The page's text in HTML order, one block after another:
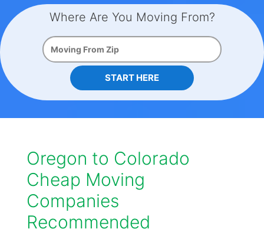
Where Are You Moving From?
START HERE
Oregon to Colorado
Cheap Moving
Companies
Recommended